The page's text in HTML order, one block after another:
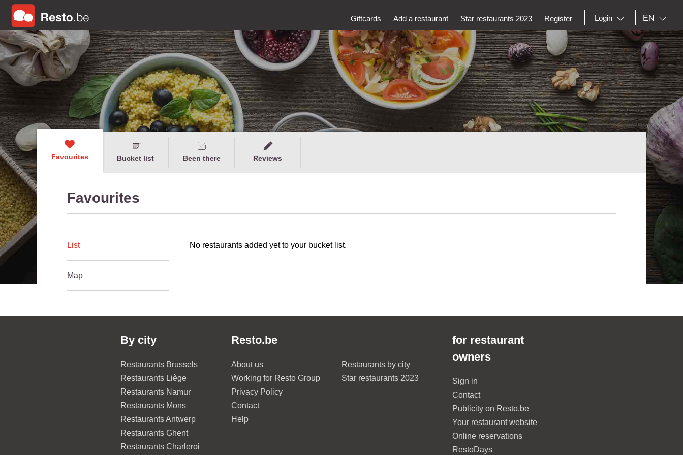
Giftcards Add a restaurant Star restaurants 2023 Register Login EN
Favourites Bucket list Been there Reviews
Favourites
List
Map
No restaurants added yet to your bucket list.
By city
Restaurants Brussels
Restaurants Liège
Restaurants Namur
Restaurants Mons
Restaurants Antwerp
Restaurants Ghent
Restaurants Charleroi
Resto.be
About us
Working for Resto Group
Privacy Policy
Contact
Help
Restaurants by city
Star restaurants 2023
for restaurant
owners
Sign in
Contact
Publicity on Resto.be
Your restaurant website
Online reservations
RestoDays